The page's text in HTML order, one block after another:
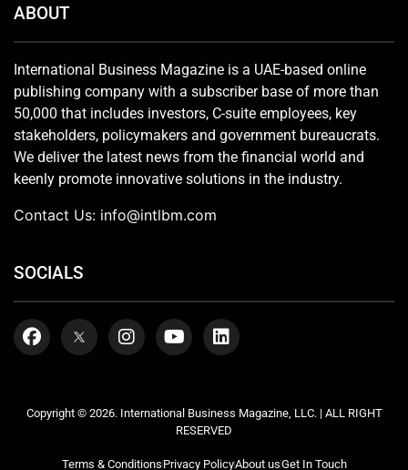
ABOUT
International Business Magazine is a UAE-based online
publishing company with a subscriber base of more than
50,000 that includes investors, C-suite employees, key
stakeholders, policymakers and government bureaucrats.
We deliver the latest news from the financial world and
keenly promote innovative solutions in the industry.
Contact Us: info@intlbm.com
SOCIALS
Copyright © 2026. International Business Magazine, LLC. | ALL RIGHT
RESERVED
Terms & ConditionsPrivacy PolicyAbout usGet In Touch